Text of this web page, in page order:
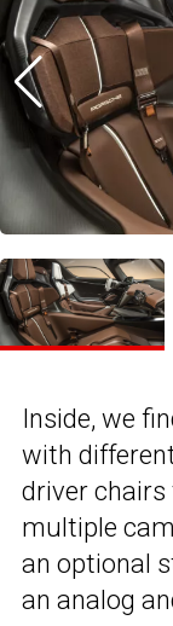
Inside, we
with
driver chairs
multiple
an optional
an analog